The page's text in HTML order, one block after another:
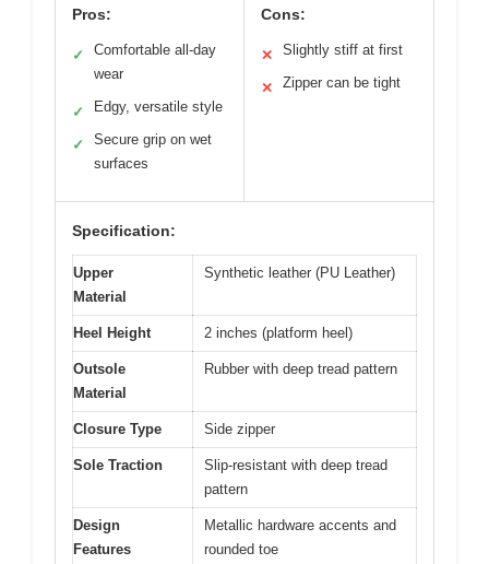
Pros:
✓
Comfortable all-day
wear
✓ Edgy, versatile style
✓
Secure grip on wet
surfaces
Cons:
✕ Slightly stiff at first
✕ Zipper can be tight
Specification:
Upper
Material
Synthetic leather (PU Leather)
Heel Height 2 inches (platform heel)
Outsole
Material
Rubber with deep tread pattern
Closure Type Side zipper
Sole Traction
Slip-resistant with deep tread
pattern
Design
Features
Metallic hardware accents and
rounded toe